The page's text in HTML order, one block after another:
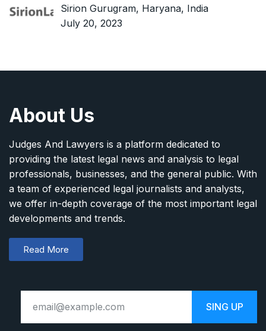
Sirion Gurugram, Haryana, India
July 20, 2023
About Us
Judges And Lawyers is a platform dedicated to
providing the latest legal news and analysis to legal
professionals, businesses, and the general public. With
a team of experienced legal journalists and analysts,
we offer in-depth coverage of the most important legal
developments and trends.
Read More
SING UP